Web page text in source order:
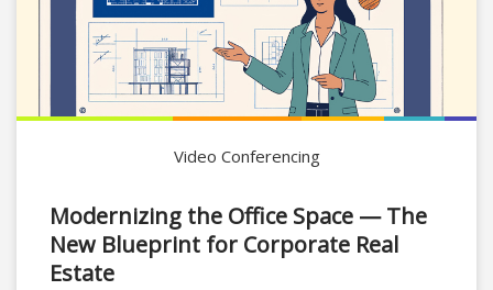
Video Conferencing
Modernizing the Office Space — The
New Blueprint for Corporate Real
Estate